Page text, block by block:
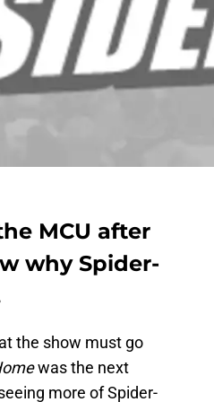
MCU after
why Spider-
the show must go
was the next
more of Spider-